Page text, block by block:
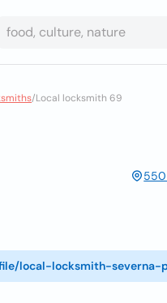
/Local locksmith 69
550
local-locksmith-severna-